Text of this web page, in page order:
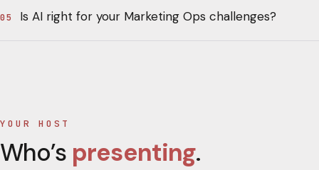
05 Is AI right for your Marketing Ops challenges?
YOUR HOST
Who’s presenting.